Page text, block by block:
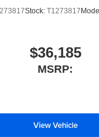
Headlights
w/Storage
Stock: T1273817
$36,185
MSRP:
View Vehicle